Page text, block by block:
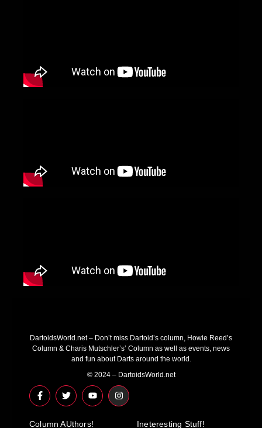
DartoidsWorld.net – Don’t miss Dartoid’s column, Howie Reed’s
Column & Charis Mutschler’s’ Column as well as events, news
and fun about Darts around the world.
© 2024 – DartoidsWorld.net
F
a
c
b
T
w
i
t
Y
o
u
u
I
n
s
Column AUthors! Ineteresting Stuff!